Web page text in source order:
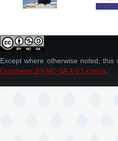
Except where otherwise noted,
Commons BY-NC-SA 4.0 Licence